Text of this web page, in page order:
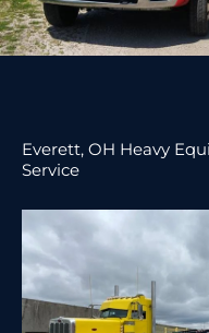
Everett, OH Heavy
Service